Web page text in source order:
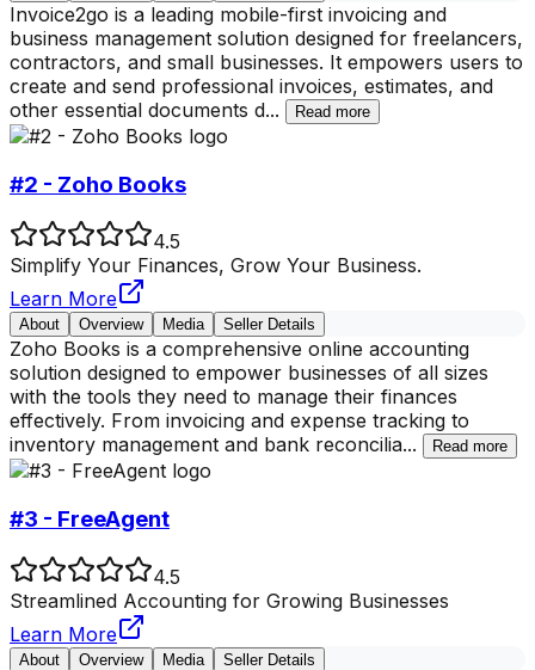
Invoice2go is a leading mobile-first invoicing and
business management solution designed for freelancers,
contractors, and small businesses. It empowers users to
create and send professional invoices, estimates, and
other essential documents d... Read more
#2 - Zoho Books
4.5
Simplify Your Finances, Grow Your Business.
Learn More
About Overview Media Seller Details
Zoho Books is a comprehensive online accounting
solution designed to empower businesses of all sizes
with the tools they need to manage their finances
effectively. From invoicing and expense tracking to
inventory management and bank reconcilia... Read more
#3 - FreeAgent
4.5
Streamlined Accounting for Growing Businesses
Learn More
About Overview Media Seller Details